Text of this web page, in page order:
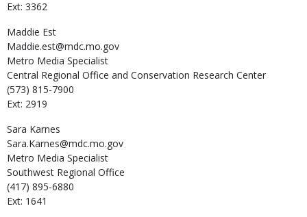
Ext: 3362
Maddie Est
Maddie.est@mdc.mo.gov
Metro Media Specialist
Central Regional Office and Conservation Research Center
(573) 815-7900
Ext: 2919
Sara Karnes
Sara.Karnes@mdc.mo.gov
Metro Media Specialist
Southwest Regional Office
(417) 895-6880
Ext: 1641